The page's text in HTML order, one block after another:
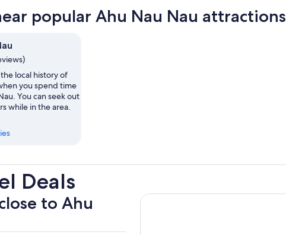
popular Ahu Nau Nau attractions
local history of
you spend time
You can seek out
while in the area.
Deals
to Ahu